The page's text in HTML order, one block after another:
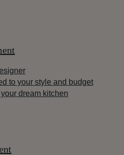
to your style and budget
dream kitchen